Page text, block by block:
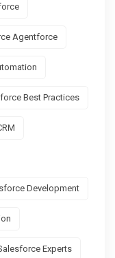
Agentforce
Best Practices
Development
Experts